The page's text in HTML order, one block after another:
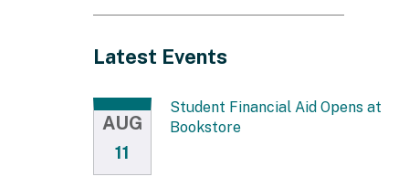
Latest Events
AUG
11
Student Financial Aid Opens at
Bookstore